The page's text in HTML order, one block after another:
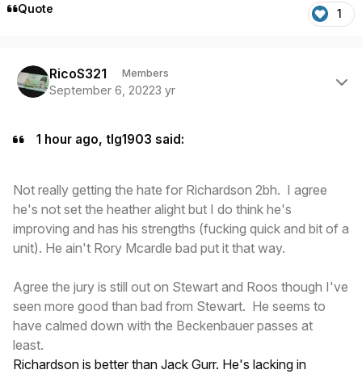
Quote 1
RicoS321 Members
September 6, 20223 yr
1 hour ago, tlg1903 said:
Not really getting the hate for Richardson 2bh. I agree
he's not set the heather alight but I do think he's
improving and has his strengths (fucking quick and bit of a
unit). He ain't Rory Mcardle bad put it that way.
Agree the jury is still out on Stewart and Roos though I've
seen more good than bad from Stewart. He seems to
have calmed down with the Beckenbauer passes at
least.
Richardson is better than Jack Gurr. He's lacking in